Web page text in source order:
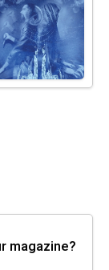
magazine?